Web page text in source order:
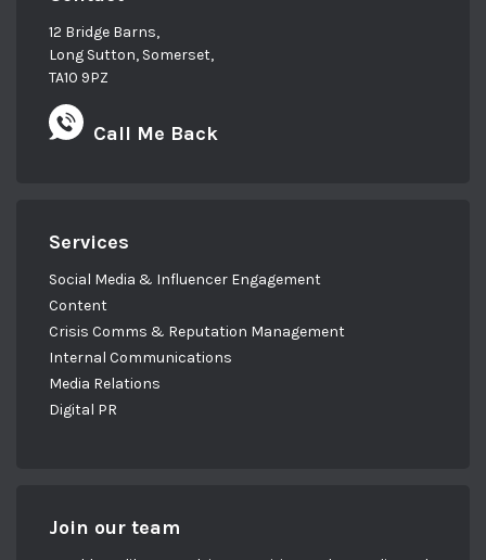
12 Bridge Barns,
Long Sutton, Somerset,
TA10 9PZ
Call Me Back
Services
Social Media & Influencer Engagement
Content
Crisis Comms & Reputation Management
Internal Communications
Media Relations
Digital PR
Join our team